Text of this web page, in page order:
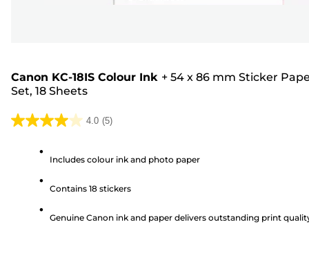
Canon KC-18IS Colour Ink + 54 x 86 mm Sticker
Set, 18 Sheets
4.0 (5)
4.0
Includes colour ink and photo paper
Contains 18 stickers
Genuine Canon ink and paper delivers outstanding print